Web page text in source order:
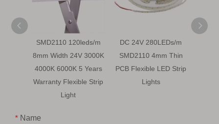
SMD2110 120leds/m
8mm Width 24V 3000K
4000K 6000K 5 Years
Warranty Flexible Strip
Light
DC 24V 280LEDs/m
SMD2110 4mm Thin
PCB Flexible LED Strip
Lights
* Name